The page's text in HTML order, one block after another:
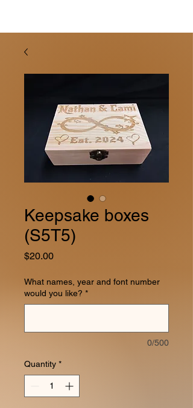
Keepsake boxes
(S5T5)
$20.00Price
What names, year and font number
would you like? *
0/500
Quantity *